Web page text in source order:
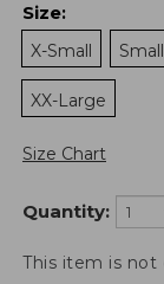
Size:
X-Small
Small
XX-Large
Size Chart
Quantity:
This item is not